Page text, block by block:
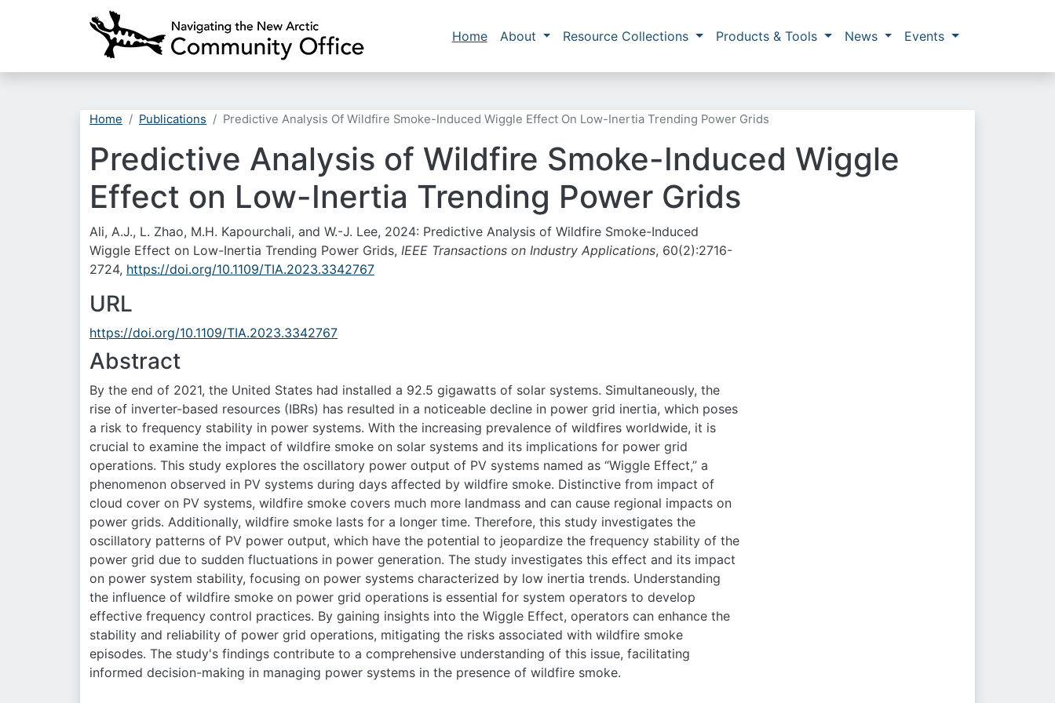
Main navigation
Home About Resource Collections Products & Tools News Events
Home Publications Predictive Analysis Of Wildfire Smoke-Induced Wiggle Effect On Low-Inertia Trending Power Grids
Predictive Analysis of Wildfire Smoke-Induced Wiggle
Effect on Low-Inertia Trending Power Grids
Ali, A.J., L. Zhao, M.H. Kapourchali, and W.-J. Lee, 2024: Predictive Analysis of Wildfire Smoke-Induced
Wiggle Effect on Low-Inertia Trending Power Grids, IEEE Transactions on Industry Applications, 60(2):2716-
2724, https://doi.org/10.1109/TIA.2023.3342767
URL
https://doi.org/10.1109/TIA.2023.3342767
Abstract
By the end of 2021, the United States had installed a 92.5 gigawatts of solar systems. Simultaneously, the
rise of inverter-based resources (IBRs) has resulted in a noticeable decline in power grid inertia, which poses
a risk to frequency stability in power systems. With the increasing prevalence of wildfires worldwide, it is
crucial to examine the impact of wildfire smoke on solar systems and its implications for power grid
operations. This study explores the oscillatory power output of PV systems named as “Wiggle Effect,” a
phenomenon observed in PV systems during days affected by wildfire smoke. Distinctive from impact of
cloud cover on PV systems, wildfire smoke covers much more landmass and can cause regional impacts on
power grids. Additionally, wildfire smoke lasts for a longer time. Therefore, this study investigates the
oscillatory patterns of PV power output, which have the potential to jeopardize the frequency stability of the
power grid due to sudden fluctuations in power generation. The study investigates this effect and its impact
on power system stability, focusing on power systems characterized by low inertia trends. Understanding
the influence of wildfire smoke on power grid operations is essential for system operators to develop
effective frequency control practices. By gaining insights into the Wiggle Effect, operators can enhance the
stability and reliability of power grid operations, mitigating the risks associated with wildfire smoke
episodes. The study's findings contribute to a comprehensive understanding of this issue, facilitating
informed decision-making in managing power systems in the presence of wildfire smoke.